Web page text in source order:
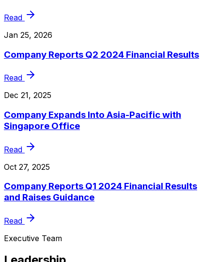
Read
Jan 25, 2026
Company Reports Q2 2024 Financial Results
Read
Dec 21, 2025
Company Expands Into Asia-Pacific with
Singapore Office
Read
Oct 27, 2025
Company Reports Q1 2024 Financial Results
and Raises Guidance
Read
Executive Team